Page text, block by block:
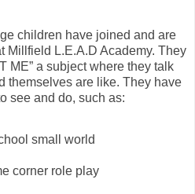
children have joined and are
Millfield L.E.A.D Academy. They
ME” a subject where they talk
themselves are like. They have
see and do, such as:
small world
corner role play